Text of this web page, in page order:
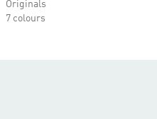
Originals
7 colours